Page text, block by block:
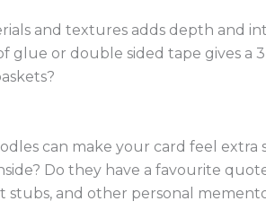
and textures adds depth and
glue or double sided tape gives
can make your card feel
Do they have a favourite
stubs, and other personal